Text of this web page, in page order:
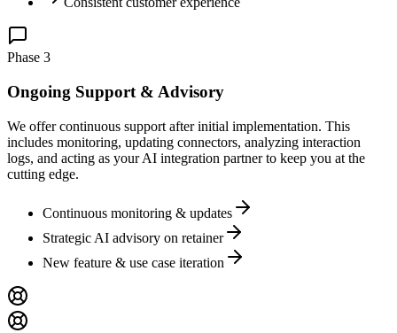
Phase 3
Ongoing Support & Advisory
We offer continuous support after initial implementation. This
includes monitoring, updating connectors, analyzing interaction
logs, and acting as your AI integration partner to keep you at the
cutting edge.
Continuous monitoring & updates
Strategic AI advisory on retainer
New feature & use case iteration